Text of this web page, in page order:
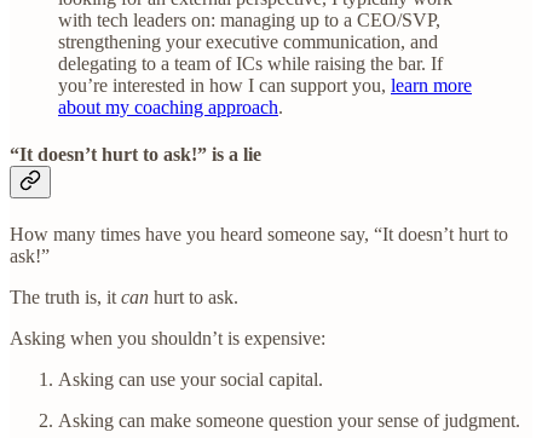
with tech leaders on: managing up to a CEO/SVP,
strengthening your executive communication, and
delegating to a team of ICs while raising the bar. If
you’re interested in how I can support you, learn more
about my coaching approach.
“It doesn’t hurt to ask!” is a lie
How many times have you heard someone say, “It doesn’t hurt to
ask!”
The truth is, it can hurt to ask.
Asking when you shouldn’t is expensive:
Asking can use your social capital.
Asking can make someone question your sense of judgment.